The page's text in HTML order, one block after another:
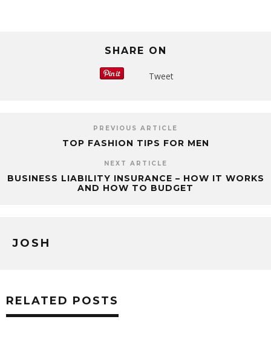
SHARE ON
Tweet
PREVIOUS ARTICLE
TOP FASHION TIPS FOR MEN
NEXT ARTICLE
BUSINESS LIABILITY INSURANCE – HOW IT WORKS
AND HOW TO BUDGET
JOSH
RELATED POSTS